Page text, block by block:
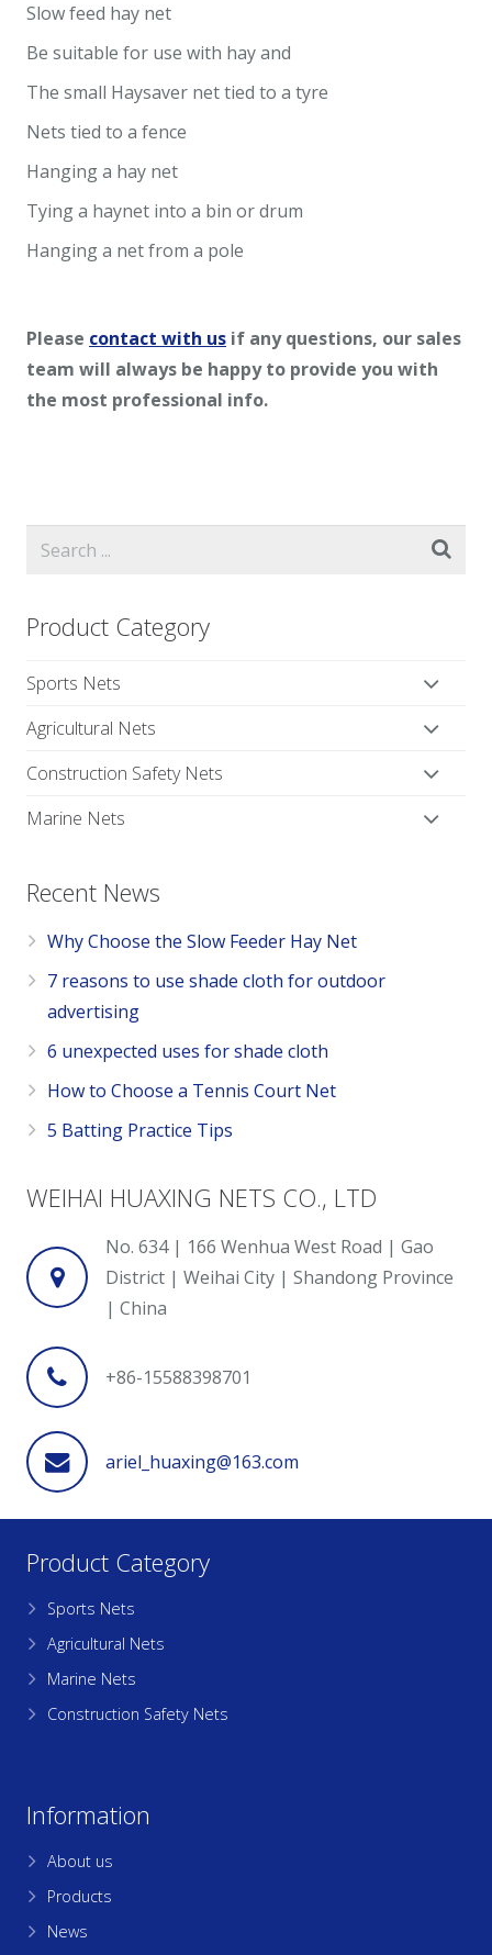
Slow feed hay net
Be suitable for use with hay and
The small Haysaver net tied to a tyre
Nets tied to a fence
Hanging a hay net
Tying a haynet into a bin or drum
Hanging a net from a pole
Please contact with us if any questions, our sales
team will always be happy to provide you with
the most professional info.
Product Category
Sports Nets
Agricultural Nets
Construction Safety Nets
Marine Nets
Recent News
Why Choose the Slow Feeder Hay Net
7 reasons to use shade cloth for outdoor
advertising
6 unexpected uses for shade cloth
How to Choose a Tennis Court Net
5 Batting Practice Tips
WEIHAI HUAXING NETS CO., LTD
No. 634 | 166 Wenhua West Road | Gao
District | Weihai City | Shandong Province
| China
+86-15588398701
ariel_huaxing@163.com
Product Category
Sports Nets
Agricultural Nets
Marine Nets
Construction Safety Nets
Information
About us
Products
News